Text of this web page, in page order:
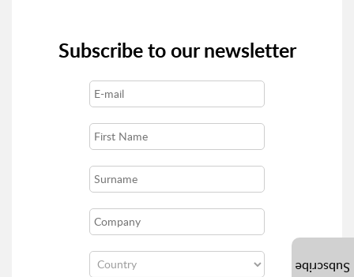
Subscribe to our newsletter
Subscribe